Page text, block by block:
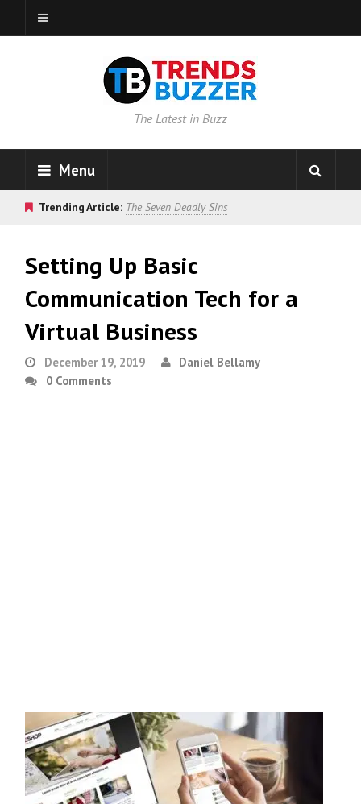
The Latest in Buzz
Menu
Trending Article: The Seven Deadly Sins
Setting Up Basic
Communication Tech for a
Virtual Business
December 19, 2019
Daniel Bellamy
0 Comments